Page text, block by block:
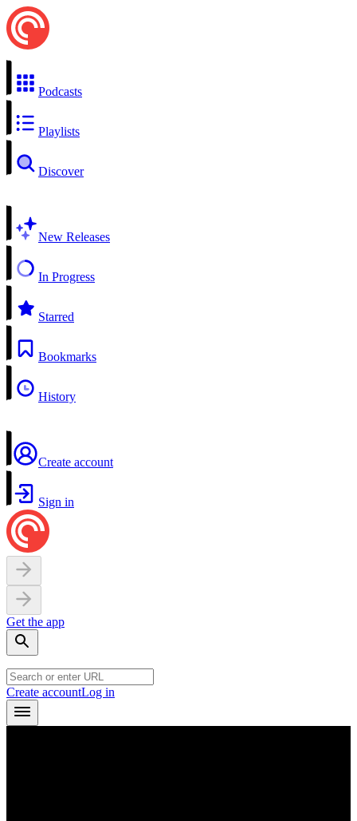
Podcasts
Playlists
Discover
New Releases
In Progress
Starred
Bookmarks
History
Create account
Sign in
Get the app
Create accountLog in